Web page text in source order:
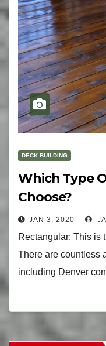
DECK BUILDING
Which Type
Choose?
JAN 3, 2020
Rectangular: This is
There are countless
including Denver